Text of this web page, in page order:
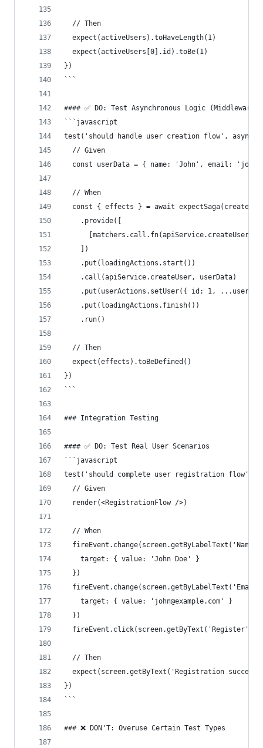
  // Then
  expect(activeUsers).toHaveLength(1)
  expect(activeUsers[0].id).toBe(1)
})
```
#### ✅ DO: Test Asynchronous Logic (Middleware)
```javascript
test('should handle user creation flow', async
  // Given
const userData = { name: 'John', email:
  // When
const { effects } = await
    .provide([
[matchers.call.fn(apiService.createUser),
    ])
    .put(loadingActions.start())
    .call(apiService.createUser, userData)
.put(userActions.setUser({ id: 1,
    .put(loadingActions.finish())
    .run()
  // Then
  expect(effects).toBeDefined()
})
```
### Integration Testing
#### ✅ DO: Test Real User Scenarios
```javascript
test('should complete user registration flow',
  // Given
  render(<RegistrationFlow />)
  // When
    target: { value: 'John Doe' }
  })
    target: { value: 'john@example.com' }
  })
  fireEvent.click(screen.getByText('Register'))
  // Then
expect(screen.getByText('Registration
})
```
### ❌ DON'T: Overuse Certain Test Types